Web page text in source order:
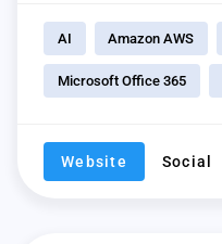
AI Amazon AWS
Microsoft Office 365
Website Social